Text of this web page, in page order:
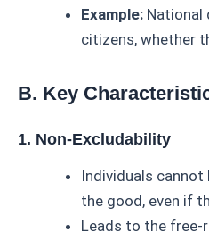
Example: National
citizens, whether
B. Key
1. Non-Excludability
Individuals
the good, even if
Leads to the free-